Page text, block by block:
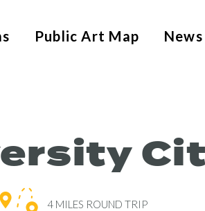
Public Art Map
4 MILES ROUND TRIP